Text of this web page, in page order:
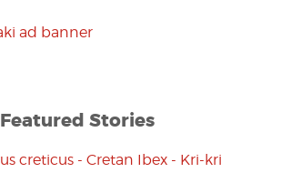
Featured Stories